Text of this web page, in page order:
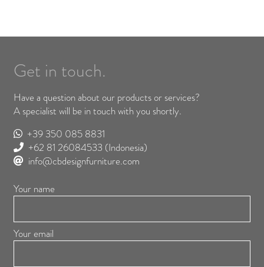
Get in touch.
Have a question about our products or services?
A specialist will be in touch with you shortly.
+39 350 085 8831
+62 81 26084533 (Indonesia)
info@cbdesignfurniture.com
Your name
Your email